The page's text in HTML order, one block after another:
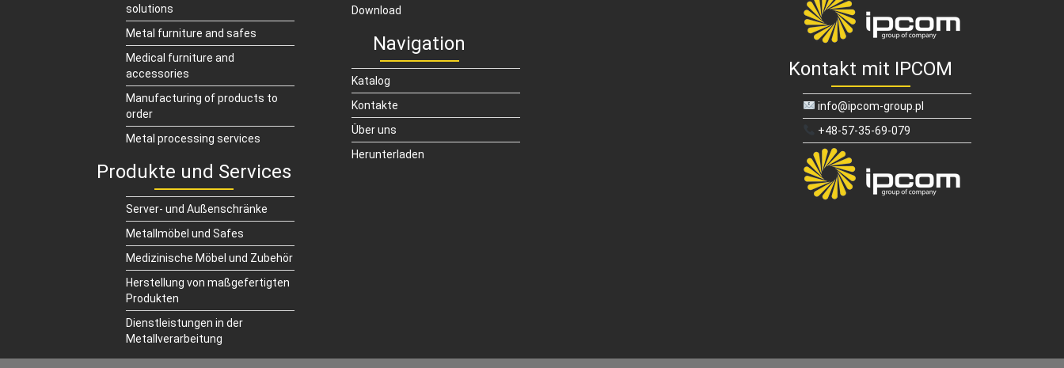
solutions
Metal furniture and safes
Medical furniture and
accessories
Manufacturing of products to
order
Metal processing services
Produkte und Services
Server- und Außenschränke
Metallmöbel und Safes
Medizinische Möbel und Zubehör
Herstellung von maßgefertigten
Produkten
Dienstleistungen in der
Metallverarbeitung
Download
Navigation
Katalog
Kontakte
Über uns
Herunterladen
Kontakt mit IPCOM
info@ipcom-group.pl
+48-57-35-69-079